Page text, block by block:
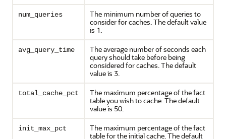
num_queries
The minimum number of queries to
consider for caches. The default value
is 1.
avg_query_time
The average number of seconds each
query should take before being
considered for caches. The default
value is 3.
total_cache_pct
The maximum percentage of the fact
table you wish to cache. The default
value is 50.
init_max_pct
The maximum percentage of the fact
table for the initial cache. The default